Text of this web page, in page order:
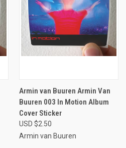
Armin van Buuren Armin Van
Buuren 003 In Motion Album
Cover Sticker
USD $2.50
Armin van Buuren